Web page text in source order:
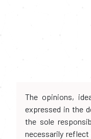
The opinions,
expressed in the
the sole
necessarily